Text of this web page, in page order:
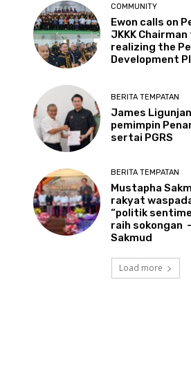
COMMUNITY
Ewon calls on
JKKK
realizing the
Development
BERITA TEMPATAN
James
pemimpin
sertai PGRS
BERITA TEMPATAN
Mustapha
rakyat
“politik
raih sokongan
Sakmud
Load more